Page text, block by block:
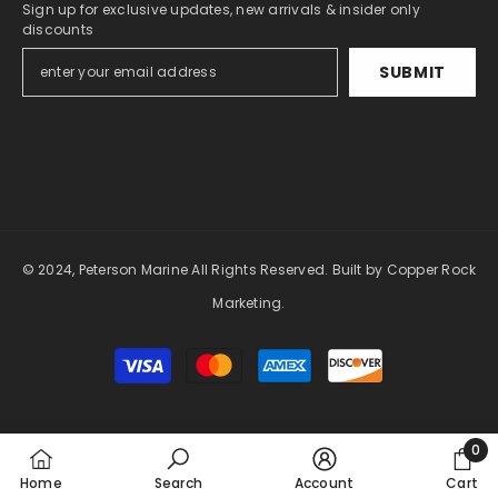
Sign up for exclusive updates, new arrivals & insider only
discounts
SUBMIT
© 2024, Peterson Marine All Rights Reserved. Built by Copper Rock
Marketing.
Payment
methods
Home Search Account Cart
0
0